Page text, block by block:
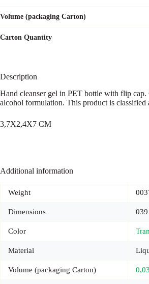
Volume (packaging Carton)
Carton Quantity
Description
Hand cleanser gel in PET bottle with flip
alcohol formulation. This product is classified
3,7X2,4X7 CM
Additional information
Weight
Dimensions
Color
Material
Volume (packaging Carton)